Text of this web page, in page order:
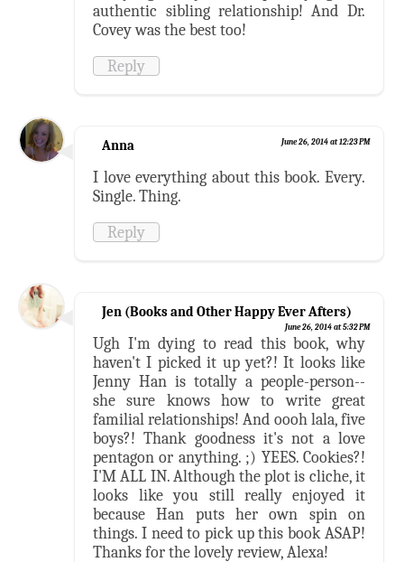
authentic sibling relationship! And Dr.
Covey was the best too!
Reply
Anna June 26, 2014 at 12:23 PM
I love everything about this book. Every.
Single. Thing.
Reply
Jen (Books and Other Happy Ever Afters)
June 26, 2014 at 5:32 PM
Ugh I'm dying to read this book, why
haven't I picked it up yet?! It looks like
Jenny Han is totally a people-person--
she sure knows how to write great
familial relationships! And oooh lala, five
boys?! Thank goodness it's not a love
pentagon or anything. ;) YEES. Cookies?!
I'M ALL IN. Although the plot is cliche, it
looks like you still really enjoyed it
because Han puts her own spin on
things. I need to pick up this book ASAP!
Thanks for the lovely review, Alexa!